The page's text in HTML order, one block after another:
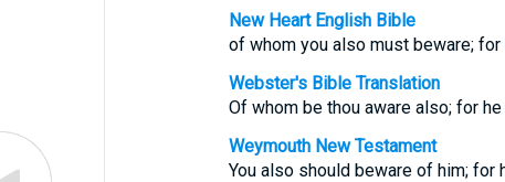
New Heart English Bible
of whom you also must beware;
Webster's Bible Translation
Of whom be thou aware also; for
Weymouth New Testament
You also should beware of him; for